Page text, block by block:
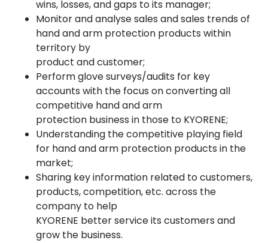
wins, losses, and gaps to its manager;
Monitor and analyse sales and sales trends of
hand and arm protection products within
territory by
product and customer;
Perform glove surveys/audits for key
accounts with the focus on converting all
competitive hand and arm
protection business in those to KYORENE;
Understanding the competitive playing field
for hand and arm protection products in the
market;
Sharing key information related to customers,
products, competition, etc. across the
company to help
KYORENE better service its customers and
grow the business.